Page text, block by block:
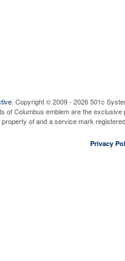
. Copyright © 2009 - 2026 501c
of Columbus emblem are the
of and a service mark
Privacy